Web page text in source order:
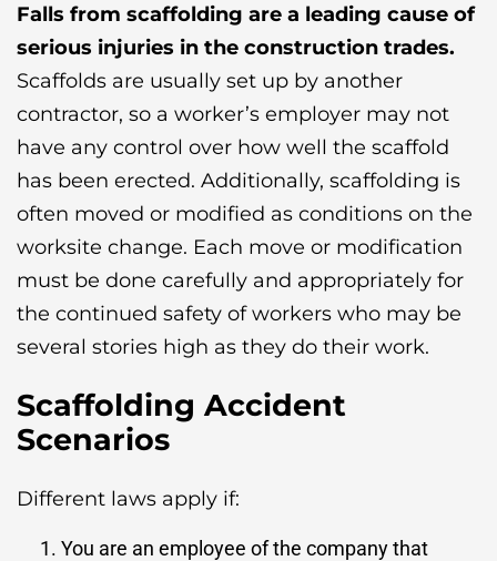
Falls from scaffolding are a leading cause of
serious injuries in the construction trades.
Scaffolds are usually set up by another
contractor, so a worker’s employer may not
have any control over how well the scaffold
has been erected. Additionally, scaffolding is
often moved or modified as conditions on the
worksite change. Each move or modification
must be done carefully and appropriately for
the continued safety of workers who may be
several stories high as they do their work.
Scaffolding Accident
Scenarios
Different laws apply if:
You are an employee of the company that